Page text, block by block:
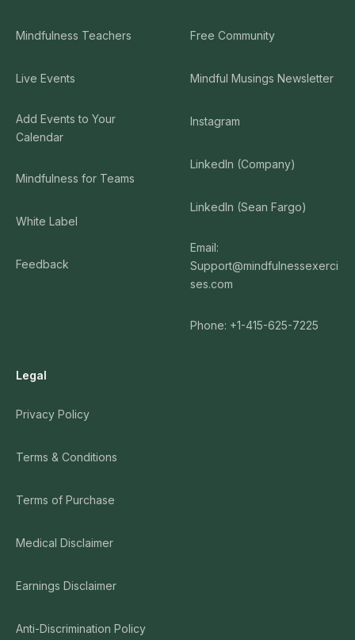
Mindfulness Teachers
Live Events
Add Events to Your
Calendar
Mindfulness for Teams
White Label
Feedback
Free Community
Mindful Musings Newsletter
Instagram
LinkedIn (Company)
LinkedIn (Sean Fargo)
Email:
Support@mindfulnessexerci
ses.com
Phone: +1-415-625-7225
Legal
Privacy Policy
Terms & Conditions
Terms of Purchase
Medical Disclaimer
Earnings Disclaimer
Anti-Discrimination Policy